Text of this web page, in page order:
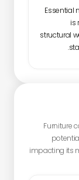
Essential
is
structural
Furniture
impacting its